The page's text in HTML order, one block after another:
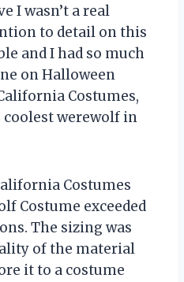
I wasn’t a real
to detail on this
and I had so much
on Halloween
Costumes,
werewolf in
Costumes
Costume exceeded
The sizing was
of the material
it to a costume